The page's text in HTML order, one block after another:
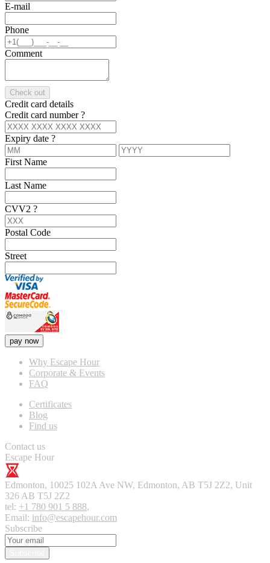
E-mail
Phone
Comment
Check out
Credit card details
Credit card number?
Expiry date ?
First Name
Last Name
CVV2 ?
Postal Code
Street
pay now
Why Escape Hour
Corporate & Events
FAQ
Certificates
Blog
Find us
Contact us
Escape Hour
Edmonton, 10025 102A Ave NW, Edmonton, AB T5J 2Z2, Unit
326 AB T5J 2Z2
tel: +1 780 901 5 888,
Email: info@escapehour.com
Subscribe